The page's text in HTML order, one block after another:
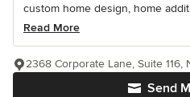
custom home design, home
Read More
Send
2368 Corporate Lane, Suite 116,